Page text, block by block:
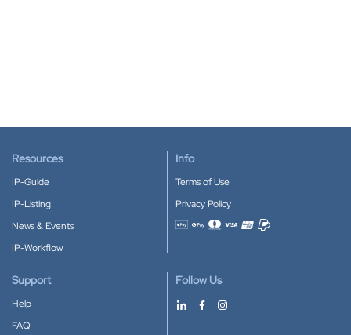
Resources
IP-Guide
IP-Listing
News & Events
IP-Workflow
Info
Terms of Use
Privacy Policy
Accepted payment methods
Support
Help
FAQ
Follow Us